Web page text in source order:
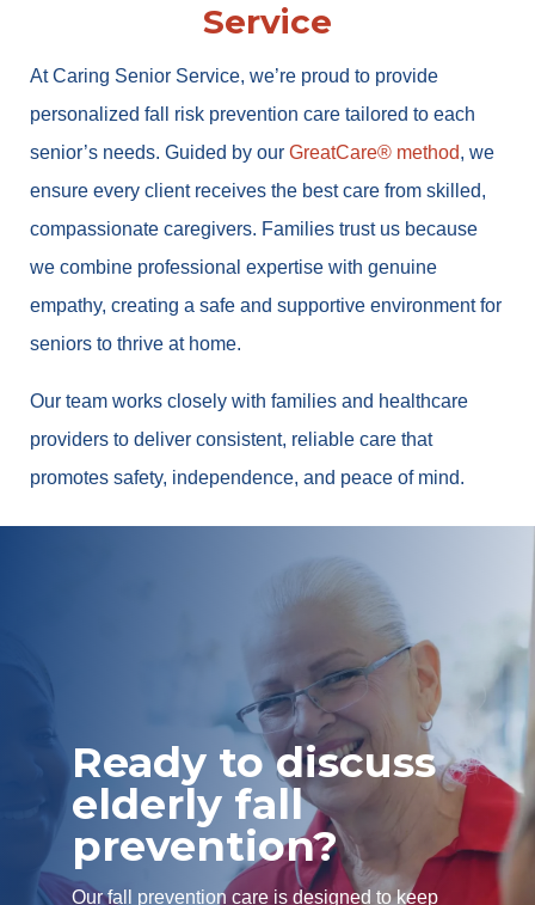
Service
At Caring Senior Service, we’re proud to provide
personalized fall risk prevention care tailored to each
senior’s needs. Guided by our GreatCare® method, we
ensure every client receives the best care from skilled,
compassionate caregivers. Families trust us because
we combine professional expertise with genuine
empathy, creating a safe and supportive environment for
seniors to thrive at home.
Our team works closely with families and healthcare
providers to deliver consistent, reliable care that
promotes safety, independence, and peace of mind.
Ready to discuss
elderly fall
prevention?
Our fall prevention care is designed to keep